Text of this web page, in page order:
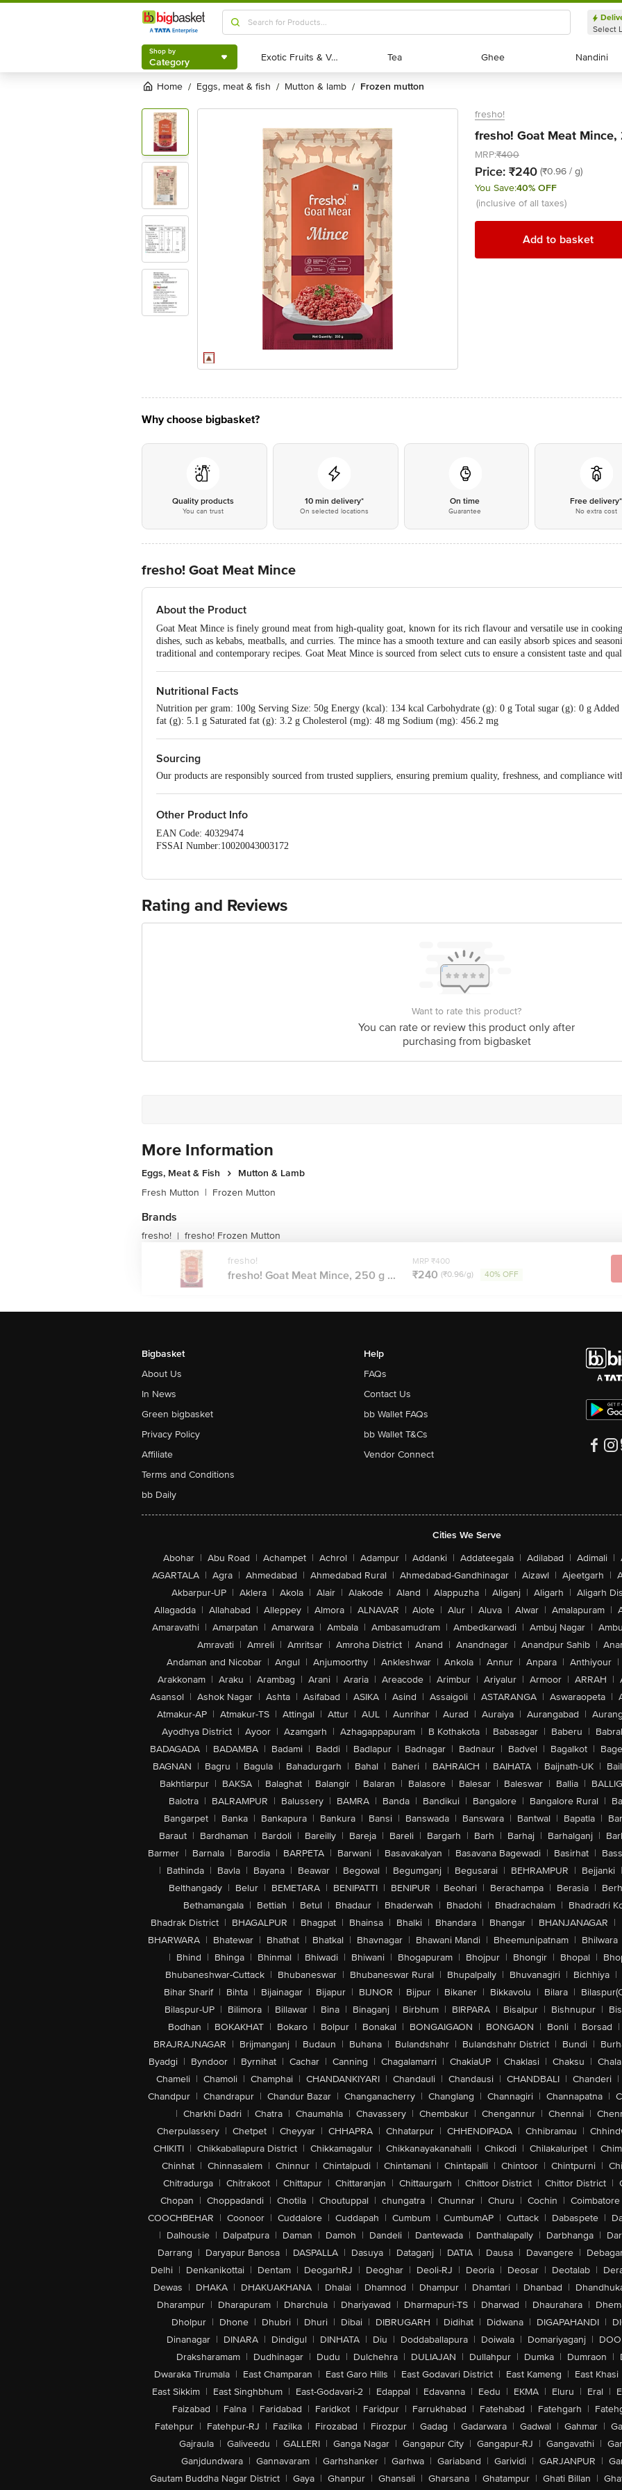
Shop by
Category
Select
Shop by
Category Exotic Fruits & Veggies
Exotic Fruits & Veggies Tea
Tea Ghee
Ghee Nandini
Nandini
Home / eggs, meat & fish / mutton & lamb / frozen mutton
fresho!
fresho! Goat Meat
MRP:₹400
Price: ₹240 (₹0.96 / g)
You Save:40% OFF
(inclusive of all taxes)
Add to basket
Why choose bigbasket?
Quality products
You can trust
10 min delivery*
On selected locations
On time
Guarantee
Free delivery*
No extra cost
fresho! Goat Meat Mince
About the Product
Goat Meat Mince is finely ground meat from high-quality goat, known for its rich flavour and versatile use in
dishes, such as kebabs, meatballs, and curries. The mince has a smooth texture and can easily absorb spices and
traditional and contemporary recipes. Goat Meat Mince is sourced from select cuts to ensure a consistent taste and
Nutritional Facts
Nutrition per gram: 100g Serving Size: 50g Energy (kcal): 134 kcal Carbohydrate (g): 0 g Total sugar (g): 0 g
fat (g): 5.1 g Saturated fat (g): 3.2 g Cholesterol (mg): 48 mg Sodium (mg): 456.2 mg
Sourcing
Our products are responsibly sourced from trusted suppliers, ensuring premium quality, freshness, and compliance
Other Product Info
EAN Code: 40329474
FSSAI Number:10020043003172
Best before 05-09-2026
Disclaimer:The expiry date shown here is for indicative purposes only. Please refer to the information provided on
for the actual expiry date.
Rating and Reviews
Want to rate this product?
You can rate or review this product only after
purchasing from bigbasket
More Information
Eggs, Meat & Fish
Mutton & Lamb
Fresh Mutton | Frozen Mutton
Brands
fresho! | fresho! Frozen Mutton
fresho!
fresho! Goat Meat Mince, 250 g ...
MRP ₹400
₹240 (₹0.96/g) 40% OFF
Bigbasket
About Us
In News
Green bigbasket
Privacy Policy
Affiliate
Terms and Conditions
bb Daily
Help
FAQs
Contact Us
bb Wallet FAQs
bb Wallet T&Cs
Vendor Connect
Cities We Serve
Abohar | Abu Road | Achampet | Achrol | Adampur | Addanki | Addateegala | Adilabad | Adimali |
AGARTALA | Agra | Ahmedabad | Ahmedabad Rural | Ahmedabad-Gandhinagar | Aizawl | Ajeetgarh |
Akbarpur-UP | Aklera | Akola | Alair | Alakode | Aland | Alappuzha | Aliganj | Aligarh | Aligarh
Allagadda | Allahabad | Alleppey | Almora | ALNAVAR | Alote | Alur | Aluva | Alwar | Amalapuram |
Amaravathi | Amarpatan | Amarwara | Ambala | Ambasamudram | Ambedkarwadi | Ambuj Nagar |
Amravati | Amreli | Amritsar | Amroha District | Anand | Anandnagar | Anandpur Sahib |
Andaman and Nicobar | Angul | Anjumoorthy | Ankleshwar | Ankola | Annur | Anpara | Anthiyour |
Arakkonam | Araku | Arambag | Arani | Araria | Areacode | Arimbur | Ariyalur | Armoor | ARRAH |
Asansol | Ashok Nagar | Ashta | Asifabad | ASIKA | Asind | Assaigoli | ASTARANGA | Aswaraopeta |
Atmakur-AP | Atmakur-TS | Attingal | Attur | AUL | Aunrihar | Aurad | Auraiya | Aurangabad |
Ayodhya District | Ayoor | Azamgarh | Azhagappapuram | B Kothakota | Babasagar | Baberu |
BADAGADA | BADAMBA | Badami | Baddi | Badlapur | Badnagar | Badnaur | Badvel | Bagalkot |
BAGNAN | Bagru | Bagula | Bahadurgarh | Bahal | Baheri | BAHRAICH | BAIHATA | Baijnath-UK |
Bakhtiarpur | BAKSA | Balaghat | Balangir | Balaran | Balasore | Balesar | Baleswar | Ballia |
Balotra | BALRAMPUR | Balussery | BAMRA | Banda | Bandikui | Bangalore | Bangalore Rural |
Bangarpet | Banka | Bankapura | Bankura | Bansi | Banswada | Banswara | Bantwal | Bapatla |
Baraut | Bardhaman | Bardoli | Bareilly | Bareja | Bareli | Bargarh | Barh | Barhaj | Barhalganj |
Barmer | Barnala | Barodia | BARPETA | Barwani | Basavakalyan | Basavana Bagewadi | Basirhat |
| Bathinda | Bavla | Bayana | Beawar | Begowal | Begumganj | Begusarai | BEHRAMPUR | Bejjanki |
Belthangady | Belur | BEMETARA | BENIPATTI | BENIPUR | Beohari | Berachampa | Berasia |
Bethamangala | Bettiah | Betul | Bhadaur | Bhaderwah | Bhadohi | Bhadrachalam | Bhadradri
Bhadrak District | BHAGALPUR | Bhagpat | Bhainsa | Bhalki | Bhandara | Bhangar | BHANJANAGAR |
BHARWARA | Bhatewar | Bhathat | Bhatkal | Bhavnagar | Bhawani Mandi | Bheemunipatnam | Bhilwara
| Bhind | Bhinga | Bhinmal | Bhiwadi | Bhiwani | Bhogapuram | Bhojpur | Bhongir | Bhopal |
Bhubaneshwar-Cuttack | Bhubaneswar | Bhubaneswar Rural | Bhupalpally | Bhuvanagiri | Bichhiya |
Bihar Sharif | Bihta | Bijainagar | Bijapur | BIJNOR | Bijpur | Bikaner | Bikkavolu | Bilara |
Bilaspur-UP | Bilimora | Billawar | Bina | Binaganj | Birbhum | BIRPARA | Bisalpur | Bishnupur |
Bodhan | BOKAKHAT | Bokaro | Bolpur | Bonakal | BONGAIGAON | BONGAON | Bonli | Borsad |
BRAJRAJNAGAR | Brijmanganj | Budaun | Buhana | Bulandshahr | Bulandshahr District | Bundi |
Byadgi | Byndoor | Byrnihat | Cachar | Canning | Chagalamarri | ChakiaUP | Chaklasi | Chaksu |
Chameli | Chamoli | Champhai | CHANDANKIYARI | Chandauli | Chandausi | CHANDBALI | Chanderi |
Chandpur | Chandrapur | Chandur Bazar | Changanacherry | Changlang | Channagiri | Channapatna |
| Charkhi Dadri | Chatra | Chaumahla | Chavassery | Chembakur | Chengannur | Chennai |
Cherpulassery | Chetpet | Cheyyar | CHHAPRA | Chhatarpur | CHHENDIPADA | Chhibramau |
CHIKITI | Chikkaballapura District | Chikkamagalur | Chikkanayakanahalli | Chikodi | Chilakaluripet |
Chinhat | Chinnasalem | Chinnur | Chintalpudi | Chintamani | Chintapalli | Chintoor | Chintpurni |
Chitradurga | Chitrakoot | Chittapur | Chittaranjan | Chittaurgarh | Chittoor District | Chittor District |
Chopan | Choppadandi | Chotila | Choutuppal | chungatra | Chunnar | Churu | Cochin | Coimbatore
COOCHBEHAR | Coonoor | Cuddalore | Cuddapah | Cumbum | CumbumAP | Cuttack | Dabaspete |
| Dalhousie | Dalpatpura | Daman | Damoh | Dandeli | Dantewada | Danthalapally | Darbhanga |
Darrang | Daryapur Banosa | DASPALLA | Dasuya | Dataganj | DATIA | Dausa | Davangere |
Delhi | Denkanikottai | Dentam | DeogarhRJ | Deoghar | Deoli-RJ | Deoria | Deosar | Deotalab |
Dewas | DHAKA | DHAKUAKHANA | Dhalai | Dhamnod | Dhampur | Dhamtari | Dhanbad |
Dharampur | Dharapuram | Dharchula | Dhariyawad | Dharmapuri-TS | Dharwad | Dhaurahara |
Dholpur | Dhone | Dhubri | Dhuri | Dibai | DIBRUGARH | Didihat | Didwana | DIGAPAHANDI |
Dinanagar | DINARA | Dindigul | DINHATA | Diu | Doddaballapura | Doiwala | Domariyaganj |
Draksharamam | Dudhinagar | Dudu | Dulchehra | DULIAJAN | Dullahpur | Dumka | Dumraon |
Dwaraka Tirumala | East Champaran | East Garo Hills | East Godavari District | East Kameng | East Khasi
East Sikkim | East Singhbhum | East-Godavari-2 | Edappal | Edavanna | Eedu | EKMA | Eluru | Eral |
Faizabad | Falna | Faridabad | Faridkot | Faridpur | Farrukhabad | Fatehabad | Fatehgarh |
Fatehpur | Fatehpur-RJ | Fazilka | Firozabad | Firozpur | Gadag | Gadarwara | Gadwal | Gahmar |
Gajraula | Galiveedu | GALLERI | Ganga Nagar | Gangapur City | Gangapur-RJ | Gangavathi |
Ganjdundwara | Gannavaram | Garhshanker | Garhwa | Gariaband | Garividi | GARJANPUR |
Gautam Buddha Nagar District | Gaya | Ghanpur | Ghansali | Gharsana | Ghatampur | Ghati Billan |